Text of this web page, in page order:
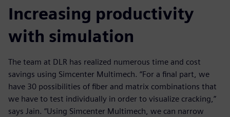
Increasing productivity
with simulation
The team at DLR has realized numerous time and cost
savings using Simcenter Multimech. “For a final part, we
have 30 possibilities of fiber and matrix combinations that
we have to test individually in order to visualize cracking,”
says Jain. “Using Simcenter Multimech, we can narrow